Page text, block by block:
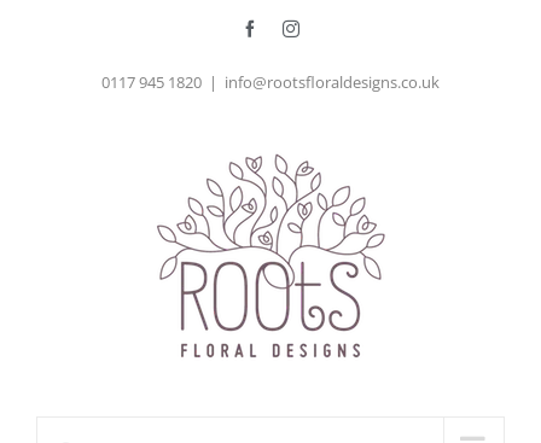
FacebookInstagram
0117 945 1820 | info@rootsfloraldesigns.co.uk